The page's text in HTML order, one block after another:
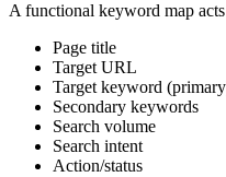
A functional keyword map
Page title
Target URL
Target keyword
Secondary keywords
Search volume
Search intent
Action/status